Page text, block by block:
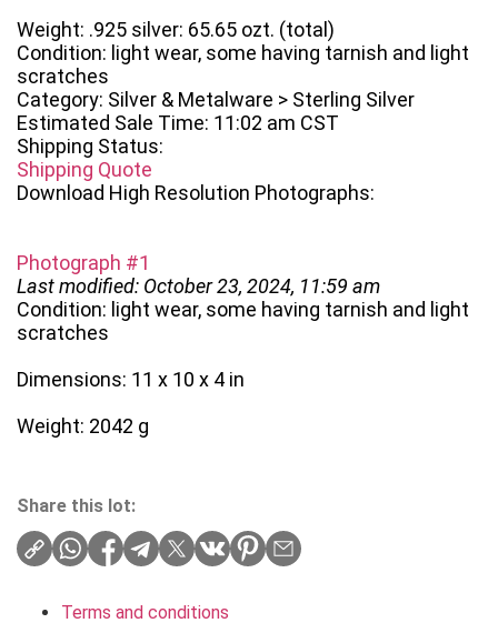
Weight: .925 silver: 65.65 ozt. (total)
Condition: light wear, some having tarnish and light
scratches
Category: Silver & Metalware > Sterling Silver
Estimated Sale Time: 11:02 am CST
Shipping Status:
Shipping Quote
Download High Resolution Photographs:
Photograph #1
Last modified: October 23, 2024, 11:59 am
Condition: light wear, some having tarnish and light
scratches
Dimensions: 11 x 10 x 4 in
Weight: 2042 g
Share this lot:
Terms and conditions